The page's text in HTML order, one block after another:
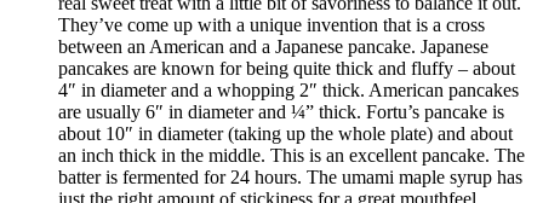
They’ve come up with a unique invention that is a cross
between an American and a Japanese pancake. Japanese
pancakes are known for being quite thick and fluffy – about
4″ in diameter and a whopping 2″ thick. American pancakes
are usually 6″ in diameter and ¼” thick. Fortu’s pancake is
about 10″ in diameter (taking up the whole plate) and about
an inch thick in the middle. This is an excellent pancake. The
batter is fermented for 24 hours. The umami maple syrup has